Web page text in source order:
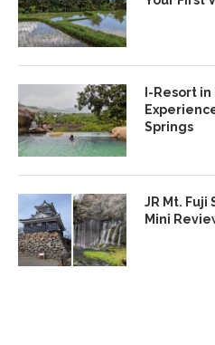
I-Resort
Springs
JR Mt. Fuji
Mini